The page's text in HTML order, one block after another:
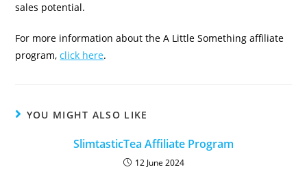
sales potential.
For more information about the A Little Something affiliate
program,click here.
YOU MIGHT ALSO LIKE
SlimtasticTea Affiliate Program
12 June 2024